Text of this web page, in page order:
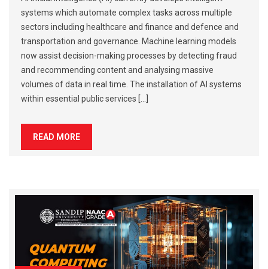
systems which automate complex tasks across multiple
sectors including healthcare and finance and defence and
transportation and governance. Machine learning models
now assist decision-making processes by detecting fraud
and recommending content and analysing massive
volumes of data in real time. The installation of AI systems
within essential public services […]
READ MORE